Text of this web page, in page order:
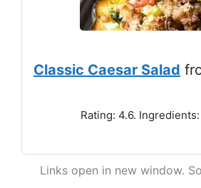
Classic Caesar Salad
Rating: 4.6.
Links open in new window.